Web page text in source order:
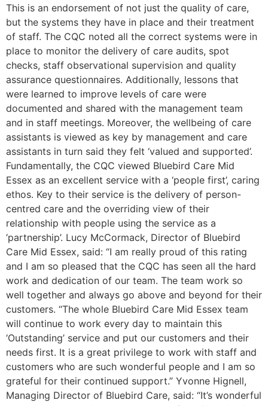
This is an endorsement of not just the quality of care,
but the systems they have in place and their treatment
of staff. The CQC noted all the correct systems were in
place to monitor the delivery of care audits, spot
checks, staff observational supervision and quality
assurance questionnaires. Additionally, lessons that
were learned to improve levels of care were
documented and shared with the management team
and in staff meetings. Moreover, the wellbeing of care
assistants is viewed as key by management and care
assistants in turn said they felt ‘valued and supported’.
Fundamentally, the CQC viewed Bluebird Care Mid
Essex as an excellent service with a ‘people first’, caring
ethos. Key to their service is the delivery of person-
centred care and the overriding view of their
relationship with people using the service as a
‘partnership’. Lucy McCormack, Director of Bluebird
Care Mid Essex, said: “I am really proud of this rating
and I am so pleased that the CQC has seen all the hard
work and dedication of our team. The team work so
well together and always go above and beyond for their
customers. “The whole Bluebird Care Mid Essex team
will continue to work every day to maintain this
‘Outstanding’ service and put our customers and their
needs first. It is a great privilege to work with staff and
customers who are such wonderful people and I am so
grateful for their continued support.” Yvonne Hignell,
Managing Director of Bluebird Care, said: “It’s wonderful